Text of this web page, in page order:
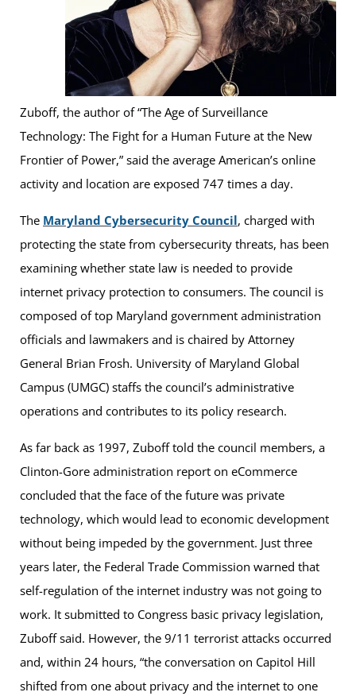
Zuboff, the author of “The Age of Surveillance
Technology: The Fight for a Human Future at the New
Frontier of Power,” said the average American’s online
activity and location are exposed 747 times a day.
The Maryland Cybersecurity Council, charged with
protecting the state from cybersecurity threats, has been
examining whether state law is needed to provide
internet privacy protection to consumers. The council is
composed of top Maryland government administration
officials and lawmakers and is chaired by Attorney
General Brian Frosh. University of Maryland Global
Campus (UMGC) staffs the council’s administrative
operations and contributes to its policy research.
As far back as 1997, Zuboff told the council members, a
Clinton-Gore administration report on eCommerce
concluded that the face of the future was private
technology, which would lead to economic development
without being impeded by the government. Just three
years later, the Federal Trade Commission warned that
self-regulation of the internet industry was not going to
work. It submitted to Congress basic privacy legislation,
Zuboff said. However, the 9/11 terrorist attacks occurred
and, within 24 hours, “the conversation on Capitol Hill
shifted from one about privacy and the internet to one